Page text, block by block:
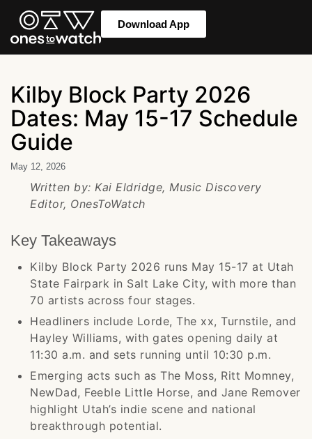
Download App
Kilby Block Party 2026
Dates: May 15-17 Schedule
Guide
May 12, 2026
Written by: Kai Eldridge, Music Discovery
Editor, OnesToWatch
Key Takeaways
Kilby Block Party 2026 runs May 15-17 at Utah
State Fairpark in Salt Lake City, with more than
70 artists across four stages.
Headliners include Lorde, The xx, Turnstile, and
Hayley Williams, with gates opening daily at
11:30 a.m. and sets running until 10:30 p.m.
Emerging acts such as The Moss, Ritt Momney,
NewDad, Feeble Little Horse, and Jane Remover
highlight Utah’s indie scene and national
breakthrough potential.